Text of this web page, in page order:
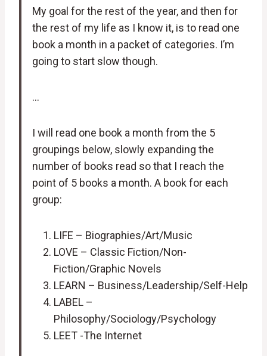
My goal for the rest of the year, and then for
the rest of my life as I know it, is to read one
book a month in a packet of categories. I’m
going to start slow though.
…
I will read one book a month from the 5
groupings below, slowly expanding the
number of books read so that I reach the
point of 5 books a month. A book for each
group:
LIFE – Biographies/Art/Music
LOVE – Classic Fiction/Non-
Fiction/Graphic Novels
LEARN – Business/Leadership/Self-Help
LABEL –
Philosophy/Sociology/Psychology
LEET -The Internet